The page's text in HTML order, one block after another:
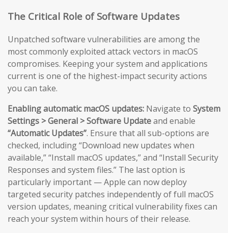
The Critical Role of Software Updates
Unpatched software vulnerabilities are among the
most commonly exploited attack vectors in macOS
compromises. Keeping your system and applications
current is one of the highest-impact security actions
you can take.
Enabling automatic macOS updates: Navigate to System
Settings > General > Software Updateand enable
“Automatic Updates”. Ensure that all sub-options are
checked, including “Download new updates when
available,” “Install macOS updates,” and “Install Security
Responses and system files.” The last option is
particularly important — Apple can now deploy
targeted security patches independently of full macOS
version updates, meaning critical vulnerability fixes can
reach your system within hours of their release.